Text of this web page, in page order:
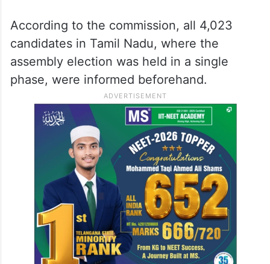
According to the commission, all 4,023
candidates in Tamil Nadu, where the
assembly election was held in a single
phase, were informed beforehand.